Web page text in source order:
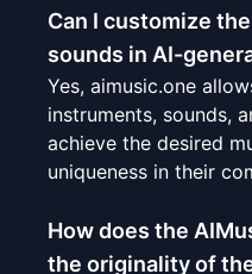
Can I customize
sounds in AI-
Yes, aimusic.one
instruments, sounds,
achieve the desired
uniqueness in their
How does the
the originality of